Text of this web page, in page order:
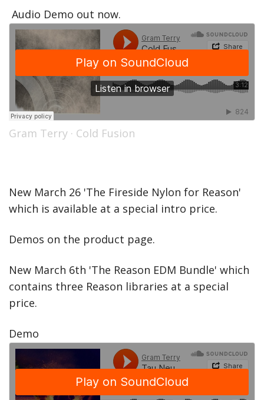
Audio Demo out now.
Gram Terry · Cold Fusion
New March 26 'The Fireside Nylon for Reason'
which is available at a special intro price.
Demos on the product page.
New March 6th 'The Reason EDM Bundle' which
contains three Reason libraries at a special
price.
Demo